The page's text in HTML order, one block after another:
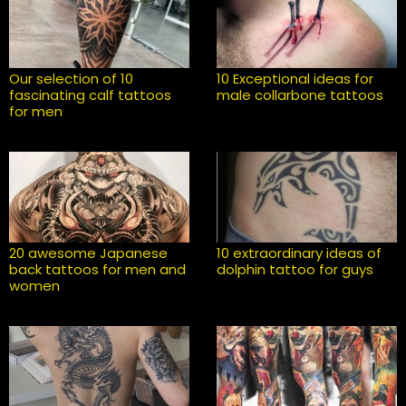
Our selection of 10
fascinating calf tattoos
for men
10 Exceptional ideas for
male collarbone tattoos
20 awesome Japanese
back tattoos for men and
women
10 extraordinary ideas of
dolphin tattoo for guys